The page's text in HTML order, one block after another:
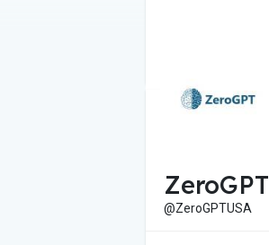
ZeroGPT
@ZeroGPTUSA